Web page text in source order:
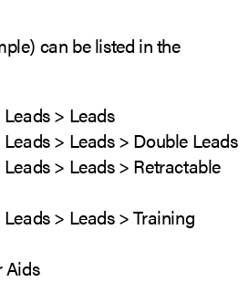
can be listed in the
> Leads
> Leads > Double Leads
> Leads > Retractable
> Leads > Training
Aids